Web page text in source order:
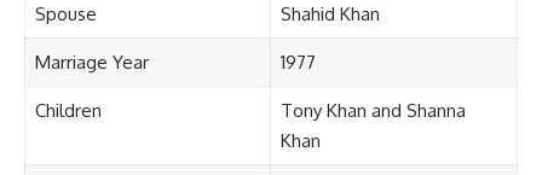
Spouse Shahid Khan
Marriage Year 1977
Children
Tony Khan and Shanna
Khan